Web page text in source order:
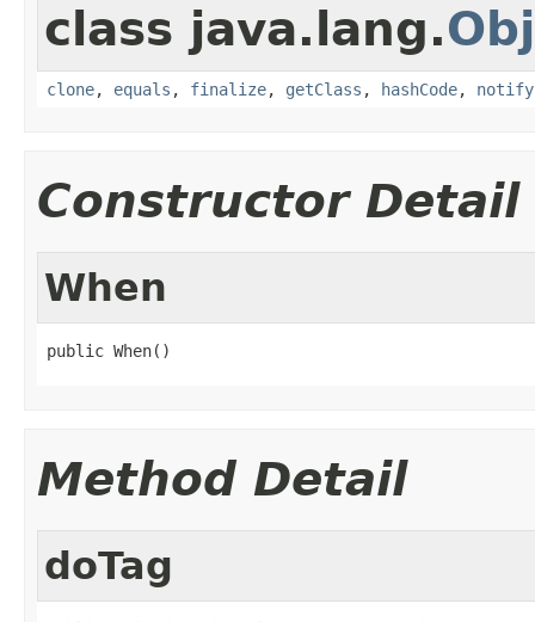
class java.lang.
clone, equals , finalize, getClass , hashCode, notify
Constructor Detail
When
public When()
Method Detail
doTag